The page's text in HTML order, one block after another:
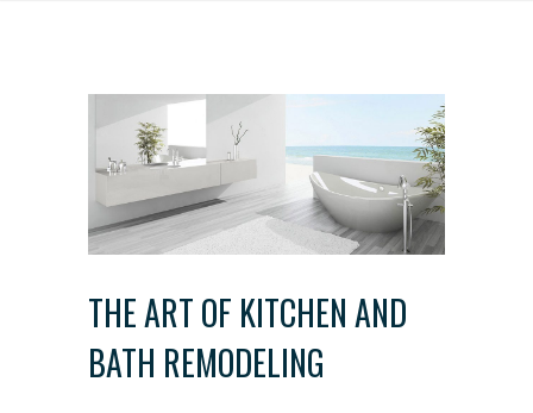
THE ART OF KITCHEN AND
BATH REMODELING